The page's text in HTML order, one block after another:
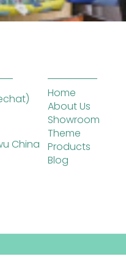
China
Home
About Us
Showroom
Theme
Products
Blog